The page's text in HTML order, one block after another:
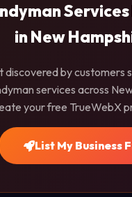
Services
in New
discovered by customers
services across
your free TrueWebX
List My Business